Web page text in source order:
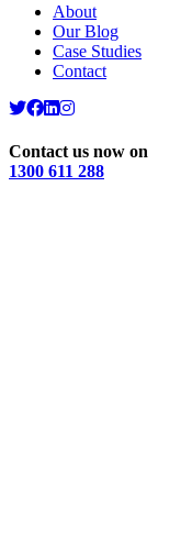
About
Our Blog
Case Studies
Contact
Contact us now on
1300 611 288